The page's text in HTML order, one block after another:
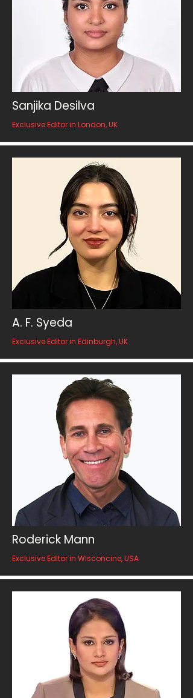
Sanjika Desilva
Exclusive Editor in London, UK
A. F. Syeda
Exclusive Editor in Edinburgh, UK
Roderick Mann
Exclusive Editor in Wisconcine, USA